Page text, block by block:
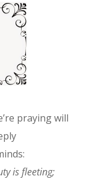
praying will
is fleeting;